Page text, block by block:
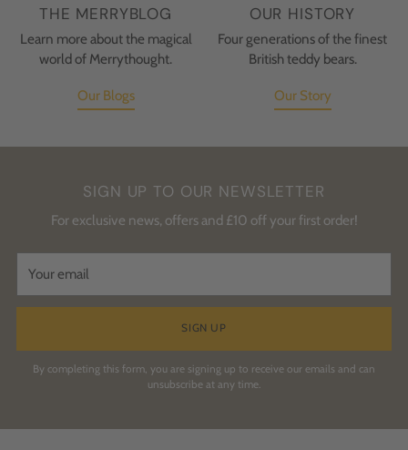
THE MERRYBLOG
Learn more about the magical
world of Merrythought.
Our Blogs
OUR HISTORY
Four generations of the finest
British teddy bears.
Our Story
SIGN UP TO OUR NEWSLETTER
For exclusive news, offers and £10 off your first order!
email
SIGN UP
By completing this form, you are signing up to receive our emails and can
unsubscribe at any time.